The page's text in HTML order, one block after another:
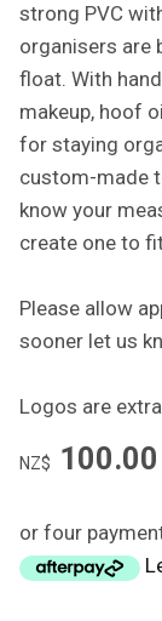
strong PVC
organisers are
float. With
makeup, hoof
for staying
custom-made
know your
create one to
Please allow
sooner let us
Logos are
NZ$ 100.00
or four